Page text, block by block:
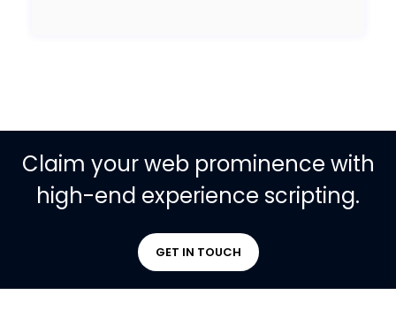
Claim your web prominence with
high-end experience scripting.
GET IN TOUCH